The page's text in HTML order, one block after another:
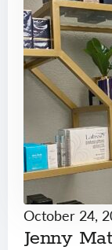
October 24,
Jenny